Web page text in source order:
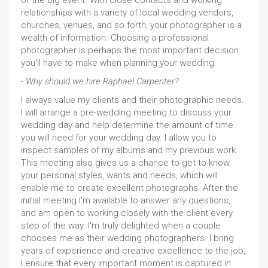
relationships with a variety of local wedding vendors,
churches, venues, and so forth, your photographer is a
wealth of information. Choosing a professional
photographer is perhaps the most important decision
you'll have to make when planning your wedding.
- Why should we hire Raphael Carpenter?
I always value my clients and their photographic needs.
I will arrange a pre-wedding meeting to discuss your
wedding day and help determine the amount of time
you will need for your wedding day. I allow you to
inspect samples of my albums and my previous work.
This meeting also gives us a chance to get to know
your personal styles, wants and needs, which will
enable me to create excellent photographs. After the
initial meeting I'm available to answer any questions,
and am open to working closely with the client every
step of the way. I'm truly delighted when a couple
chooses me as their wedding photographers. I bring
years of experience and creative excellence to the job,
I ensure that every important moment is captured in